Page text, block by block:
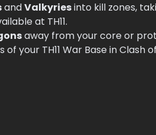
andValkyriesinto kill zones,
at TH11.
away from your core or
your TH11 War Base in Clash